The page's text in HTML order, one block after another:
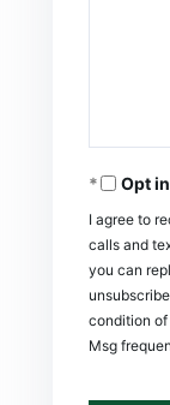
Opt in
I agree to
calls and
you can
condition of
Msg